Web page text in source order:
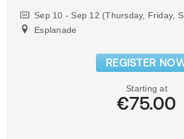
Sep 10 - Sep 12 (Thursday, Friday,
Esplanade
REGISTER
Starting at
€75.00